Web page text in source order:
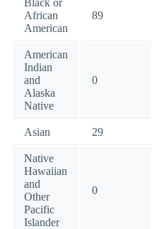
Black or
African
American
89
American
Indian
and
Alaska
Native
0
Asian 29
Native
Hawaiian
and
Other
Pacific
Islander
0